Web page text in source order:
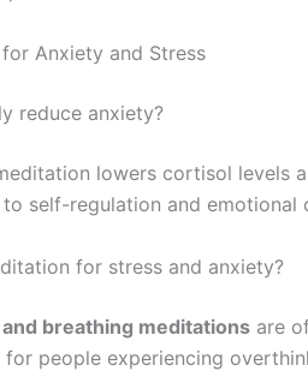
Anxiety and Stress
reduce anxiety?
lowers cortisol levels
self-regulation and emotional
for stress and anxiety?
breathing meditations are
people experiencing